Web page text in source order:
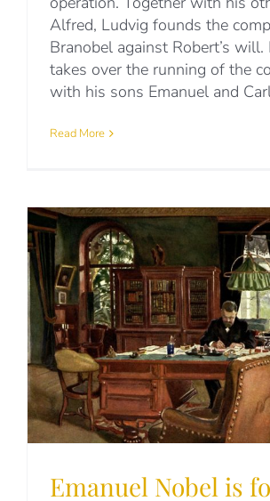
Alfred, Ludvig founds the
Branobel against Robert’s will.
takes over the running of the
with his sons Emanuel and
Read More
Emanuel Nobel is